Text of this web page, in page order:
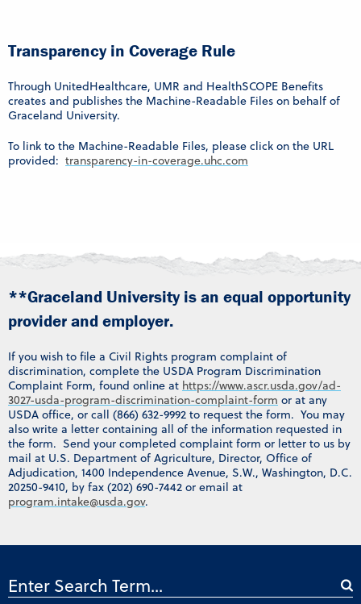
Transparency in Coverage Rule
Through UnitedHealthcare, UMR and HealthSCOPE Benefits
creates and publishes the Machine-Readable Files on behalf of
Graceland University.
To link to the Machine-Readable Files, please click on the URL
provided: transparency-in-coverage.uhc.com
**Graceland University is an equal opportunity
provider and employer.
If you wish to file a Civil Rights program complaint of
discrimination, complete the USDA Program Discrimination
Complaint Form, found online at https://www.ascr.usda.gov/ad-
3027-usda-program-discrimination-complaint-form or at any
USDA office, or call (866) 632-9992 to request the form. You may
also write a letter containing all of the information requested in
the form. Send your completed complaint form or letter to us by
mail at U.S. Department of Agriculture, Director, Office of
Adjudication, 1400 Independence Avenue, S.W., Washington, D.C.
20250-9410, by fax (202) 690-7442 or email at
program.intake@usda.gov.